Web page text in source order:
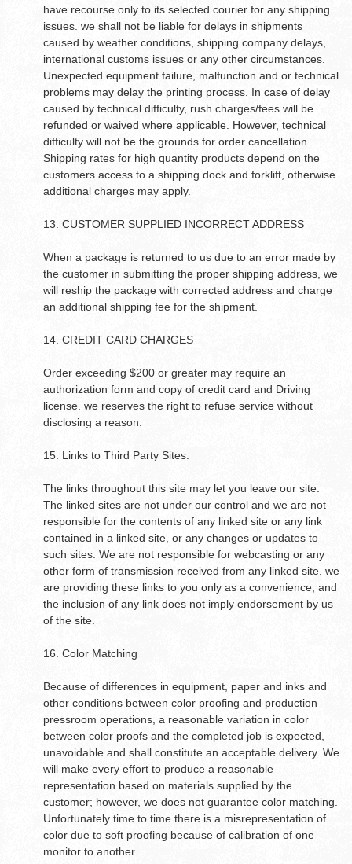
have recourse only to its selected courier for any shipping
issues. we shall not be liable for delays in shipments
caused by weather conditions, shipping company delays,
international customs issues or any other circumstances.
Unexpected equipment failure, malfunction and or technical
problems may delay the printing process. In case of delay
caused by technical difficulty, rush charges/fees will be
refunded or waived where applicable. However, technical
difficulty will not be the grounds for order cancellation.
Shipping rates for high quantity products depend on the
customers access to a shipping dock and forklift, otherwise
additional charges may apply.
13. CUSTOMER SUPPLIED INCORRECT ADDRESS
When a package is returned to us due to an error made by
the customer in submitting the proper shipping address, we
will reship the package with corrected address and charge
an additional shipping fee for the shipment.
14. CREDIT CARD CHARGES
Order exceeding $200 or greater may require an
authorization form and copy of credit card and Driving
license. we reserves the right to refuse service without
disclosing a reason.
15. Links to Third Party Sites:
The links throughout this site may let you leave our site.
The linked sites are not under our control and we are not
responsible for the contents of any linked site or any link
contained in a linked site, or any changes or updates to
such sites. We are not responsible for webcasting or any
other form of transmission received from any linked site. we
are providing these links to you only as a convenience, and
the inclusion of any link does not imply endorsement by us
of the site.
16. Color Matching
Because of differences in equipment, paper and inks and
other conditions between color proofing and production
pressroom operations, a reasonable variation in color
between color proofs and the completed job is expected,
unavoidable and shall constitute an acceptable delivery. We
will make every effort to produce a reasonable
representation based on materials supplied by the
customer; however, we does not guarantee color matching.
Unfortunately time to time there is a misrepresentation of
color due to soft proofing because of calibration of one
monitor to another.